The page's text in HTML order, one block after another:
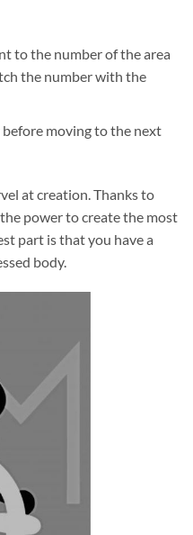
to the number of the area
the number with the
moving to the next
at creation. Thanks to
power to create the most
part is that you have a
body.